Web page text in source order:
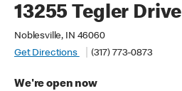
13255 Tegler Drive
Noblesville, IN 46060
Get Directions
(317) 773-0873
We're open now